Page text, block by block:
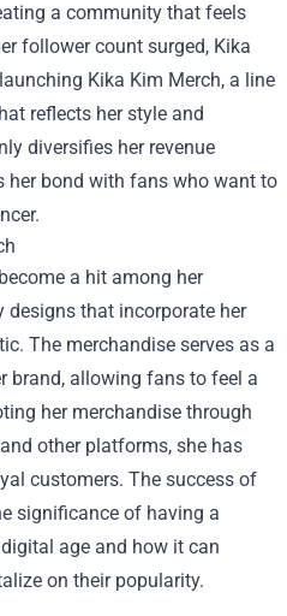
a community that feels
follower count surged, Kika
Kika Kim Merch, a line
reflects her style and
diversifies her revenue
her bond with fans who want to
a hit among her
that incorporate her
The merchandise serves as a
brand, allowing fans to feel a
her merchandise through
other platforms, she has
customers. The success of
significance of having a
age and how it can
on their popularity.